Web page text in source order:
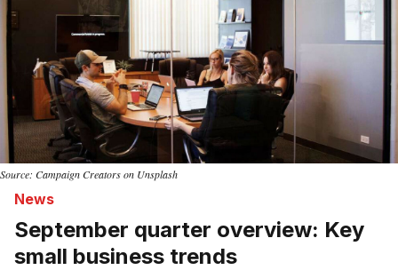
Source: Campaign Creators on Unsplash
News
September quarter overview: Key
small business trends